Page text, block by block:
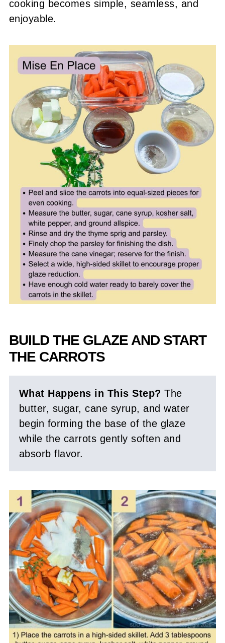
cooking becomes simple, seamless, and
enjoyable.
BUILD THE GLAZE AND START
THE CARROTS
What Happens in This Step? The
butter, sugar, cane syrup, and water
begin forming the base of the glaze
while the carrots gently soften and
absorb flavor.